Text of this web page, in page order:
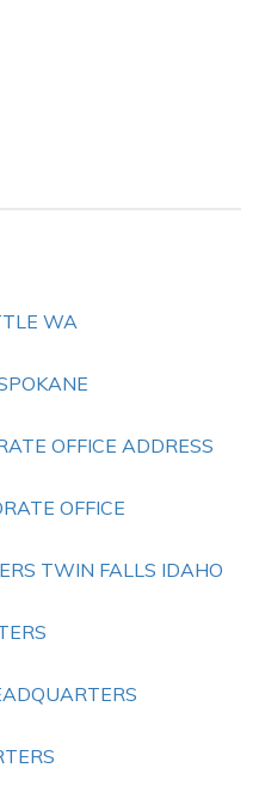
WA
OFFICE ADDRESS
OFFICE
TWIN FALLS IDAHO